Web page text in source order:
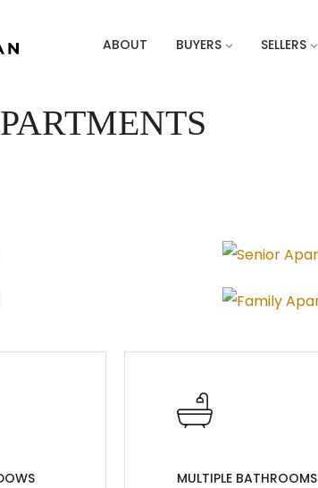
ABOUT BUYERS SELLERS
MULTIPLE BATHROOMS